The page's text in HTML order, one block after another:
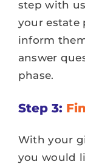
step with
your estate
inform
answer
phase.
Step 3:
With your
you would